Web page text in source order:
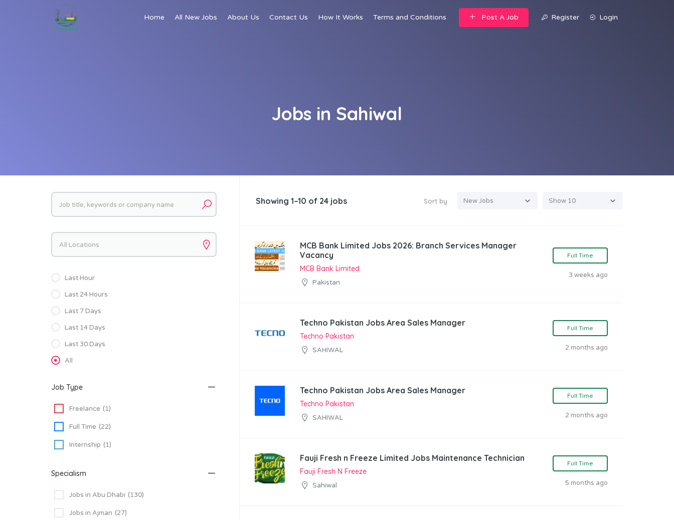
Home All New Jobs About Us Contact Us How It Works Terms and Conditions Post A Job Register Login
Jobs in Sahiwal
Showing 1–10 of 24 jobs Sort by
MCB Bank Limited Jobs 2026: Branch Services Manager
Vacancy
MCB Bank Limited
Pakistan
Full Time
3 weeks ago
Techno Pakistan Jobs Area Sales Manager
Techno Pakistan
SAHIWAL
Full Time
2 months ago
Techno Pakistan Jobs Area Sales Manager
Techno Pakistan
SAHIWAL
Full Time
2 months ago
Fauji Fresh n Freeze Limited Jobs Maintenance Technician
Fauji Fresh N Freeze
Sahiwal
Full Time
5 months ago
Keywords
Keywords
Last Hour
Last 24 Hours
Last 7 Days
Last 14 Days
Last 30 Days
All
Job Type
Freelance (1)
Full Time (22)
Internship (1)
Specialism
Jobs in Abu Dhabi (130)
Jobs in Ajman (27)